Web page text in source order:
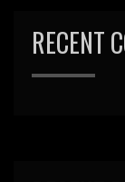
RECENT